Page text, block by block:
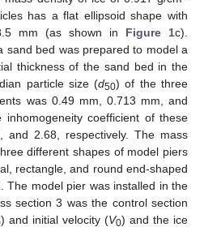
has a flat ellipsoid shape with
mm (as shown in Figure 1c).
sand bed was prepared to model a
thickness of the sand bed in the
particle size (d50) of the three
was 0.49 mm, 0.713 mm, and
inhomogeneity coefficient of these
and 2.68, respectively. The mass
different shapes of model piers
rectangle, and round end-shaped
. The model pier was installed in the
section 3 was the control section
) and initial velocity (V0) and the ice